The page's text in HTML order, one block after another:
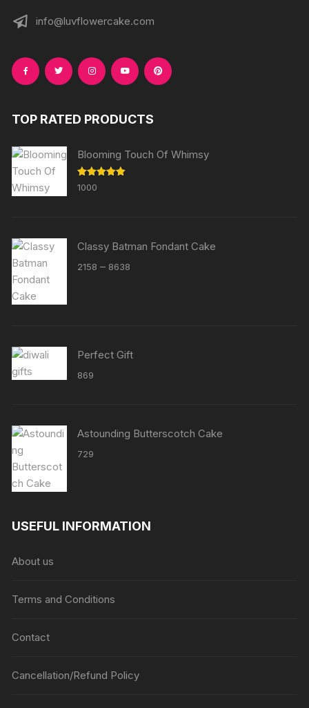
info@luvflowercake.com
TOP RATED PRODUCTS
Blooming Touch Of Whimsy
Rated
out of 5
1000
Classy Batman Fondant Cake
2158 – 8638
Perfect Gift
869
Astounding Butterscotch Cake
729
USEFUL INFORMATION
About us
Terms and Conditions
Contact
Cancellation/Refund Policy